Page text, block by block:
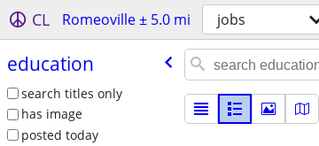
CL Romeoville ± 5.0 mi jobs
education
search titles only
has image
posted today